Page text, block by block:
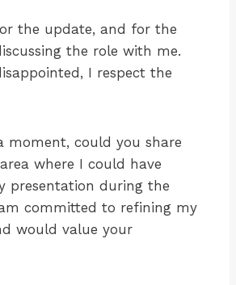
the update, and for the
the role with me.
I respect the
moment, could you share
where I could have
presentation during the
committed to refining my
would value your